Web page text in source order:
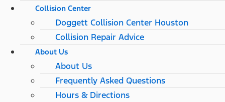
Collision Center
Doggett Collision Center Houston
Collision Repair Advice
About Us
About Us
Frequently Asked Questions
Hours & Directions